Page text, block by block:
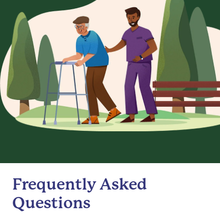
Frequently Asked
Questions